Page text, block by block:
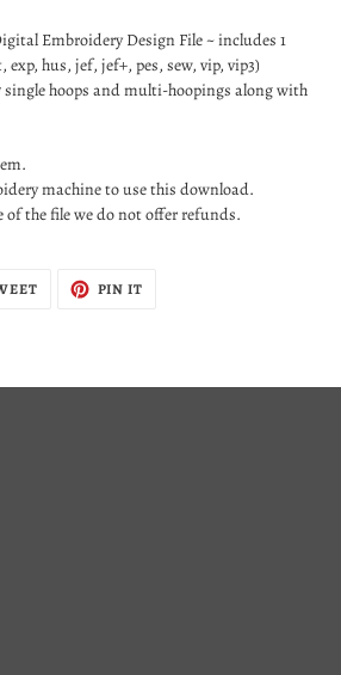
Embroidery Design File ~ includes 1
hus, jef, jef+, pes, sew, vip, vip3)
single hoops and multi-hoopings along with
machine to use this download.
the file we do not offer refunds.
TWEET PIN IT